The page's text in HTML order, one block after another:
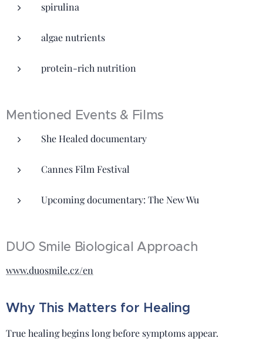
spirulina
algae nutrients
protein-rich nutrition
Mentioned Events & Films
She Healed documentary
Cannes Film Festival
Upcoming documentary: The New Wu
DUO Smile Biological Approach
www.duosmile.cz/en
Why This Matters for Healing
True healing begins long before symptoms appear.